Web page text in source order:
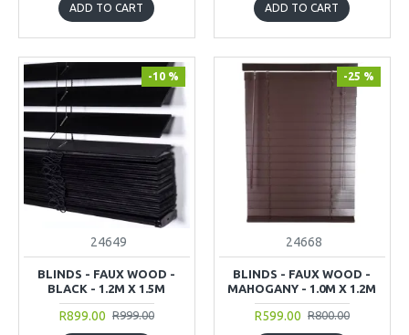
ADD TO CART ADD TO CART
-10 %
24649
BLINDS - FAUX WOOD -
BLACK - 1.2M X 1.5M
R899.00 R999.00
-25 %
24668
BLINDS - FAUX WOOD -
MAHOGANY - 1.0M X 1.2M
R599.00 R800.00